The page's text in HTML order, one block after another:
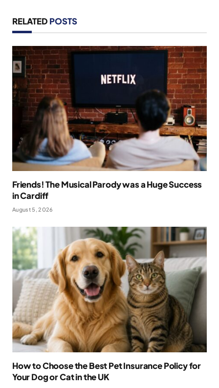
RELATED POSTS
Friends! The Musical Parody was a Huge Success
in Cardiff
August 5, 2026
How to Choose the Best Pet Insurance Policy for
Your Dog or Cat in the UK